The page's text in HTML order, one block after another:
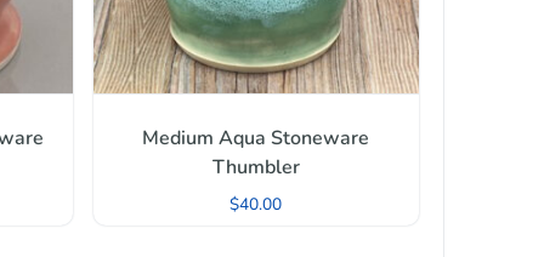
Medium Aqua Stoneware
Thumbler
$40.00